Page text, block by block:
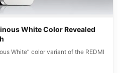
White Color Revealed
White” color variant of the REDMI